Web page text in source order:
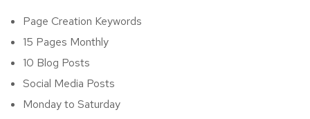
Page Creation Keywords
15 Pages Monthly
10 Blog Posts
Social Media Posts
Monday to Saturday